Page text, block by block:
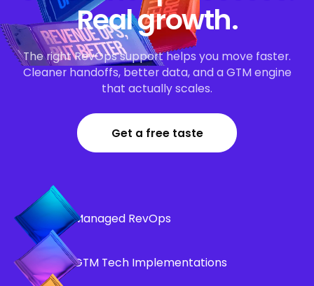
Real growth.
The right RevOps support helps you move faster.
Cleaner handoffs, better data, and a GTM engine
that actually scales.
Get a free taste
Managed RevOps
GTM Tech Implementations